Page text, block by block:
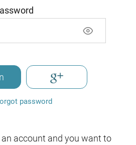
password
account and you want to